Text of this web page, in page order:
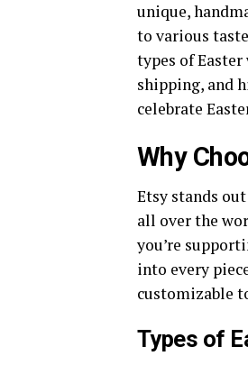
unique,
to various
types of
shipping, and
celebrate
Why
Etsy stands
all over the
you’re
into every
customizable
Types of